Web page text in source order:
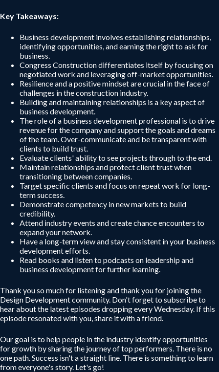
Key Takeaways:
Business development involves establishing relationships,
identifying opportunities, and earning the right to ask for
business.
Congress Construction differentiates itself by focusing on
negotiated work and leveraging off-market opportunities.
Resilience and a positive mindset are crucial in the face of
challenges in the construction industry.
Building and maintaining relationships is a key aspect of
business development.
The role of a business development professional is to drive
revenue for the company and support the goals and dreams
of the team. Over-communicate and be transparent with
clients to build trust.
Evaluate clients' ability to see projects through to the end.
Maintain relationships and protect client trust when
transitioning between companies.
Target specific clients and focus on repeat work for long-
term success.
Demonstrate competency in new markets to build
credibility.
Attend industry events and create chance encounters to
expand your network.
Have a long-term view and stay consistent in your business
development efforts.
Read books and listen to podcasts on leadership and
business development for further learning.
Thank you so much for listening and thank you for joining the
Design Development community. Don't forget to subscribe to
hear about the latest episodes dropping every Wednesday. If this
episode resonated with you, share it with a friend.
Our goal is to help people in the industry identify opportunities
for growth by sharing the journey of top performers. There is no
one path. Success isn't a straight line. There is something to learn
from everyone's story. Let's go!